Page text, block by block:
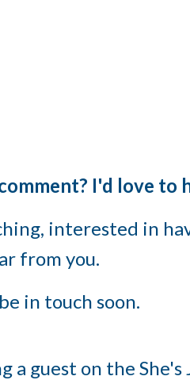
I'd love to
interested in
from you.
in touch soon.
guest on the